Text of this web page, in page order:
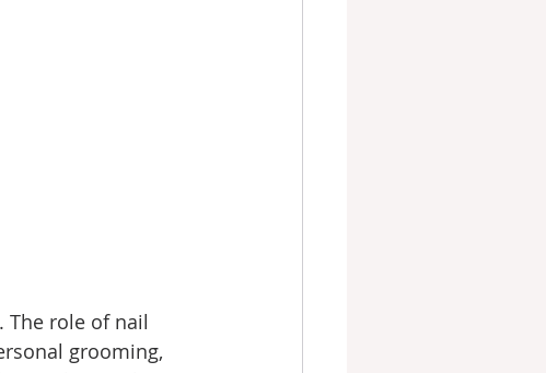
The role of nail
grooming,